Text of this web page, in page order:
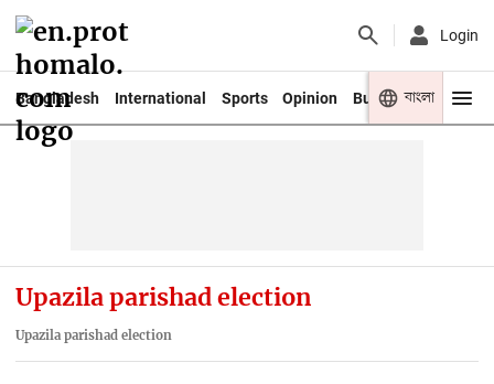
Login
Bangladesh International Sports Opinion Business Youth
বাংলা
Upazila parishad election
Upazila parishad election